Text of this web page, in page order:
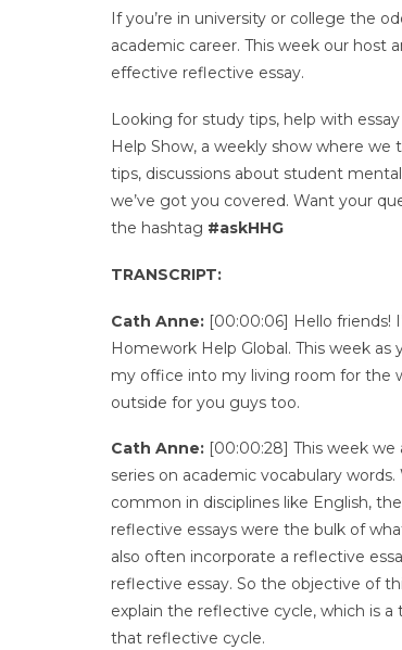
If you’re in university or college the
academic career. This week our host
effective reflective essay.
Looking for study tips, help with
Help Show, a weekly show where
tips, discussions about student
we’ve got you covered. Want your
the hashtag #askHHG
TRANSCRIPT:
Cath Anne: [00:00:06] Hello friends!
Homework Help Global. This week
my office into my living room for the
outside for you guys too.
Cath Anne: [00:00:28] This week
series on academic vocabulary
common in disciplines like English,
reflective essays were the bulk of
also often incorporate a reflective
reflective essay. So the objective of
explain the reflective cycle, which is
that reflective cycle.